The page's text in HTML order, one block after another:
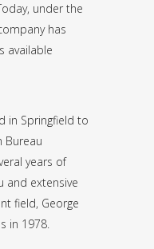
under the
has
available
in Springfield to
Bureau
years of
and extensive
field, George
in 1978.